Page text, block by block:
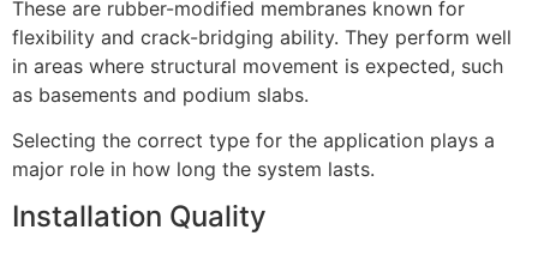
These are rubber-modified membranes known for
flexibility and crack-bridging ability. They perform well
in areas where structural movement is expected, such
as basements and podium slabs.
Selecting the correct type for the application plays a
major role in how long the system lasts.
Installation Quality